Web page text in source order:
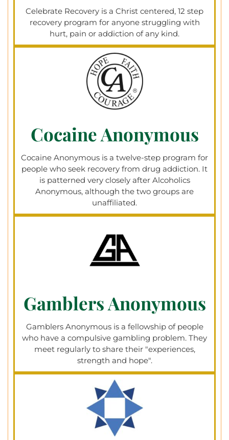
Celebrate Recovery is a Christ centered, 12 step
recovery program for anyone struggling with
hurt, pain or addiction of any kind.
Cocaine Anonymous
Cocaine Anonymous is a twelve-step program for
people who seek recovery from drug addiction. It
is patterned very closely after Alcoholics
Anonymous, although the two groups are
unaffiliated.
Gamblers Anonymous​
Gamblers Anonymous is a fellowship of people
who have a compulsive gambling problem. They
meet regularly to share their "experiences,
strength and hope".